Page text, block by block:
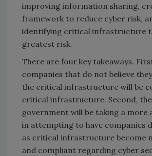
improving information sharing,
framework to reduce cyber risk,
identifying critical infrastructure
greatest risk.
There are four key takeaways.
companies that do not believe
the critical infrastructure will be
critical infrastructure. Second, the
government will be taking a more
in attempting to have companies
as critical infrastructure become
and compliant regarding cyber